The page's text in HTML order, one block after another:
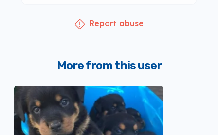
Report abuse
More from this user